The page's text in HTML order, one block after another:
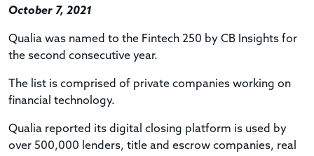
October 7, 2021
Qualia was named to the Fintech 250 by CB Insights for
the second consecutive year.
The list is comprised of private companies working on
financial technology.
Qualia reported its digital closing platform is used by
over 500,000 lenders, title and escrow companies, real